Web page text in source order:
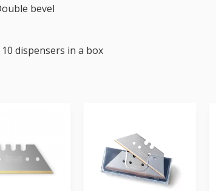
bevel
dispensers in a box